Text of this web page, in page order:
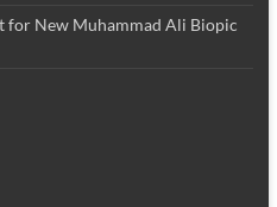
for New Muhammad Ali Biopic